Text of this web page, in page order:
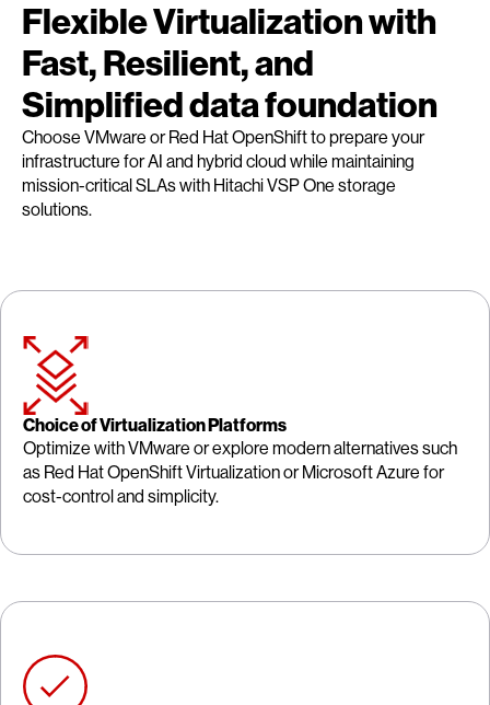
Flexible Virtualization with
Fast, Resilient, and
Simplified data foundation
Choose VMware or Red Hat OpenShift to prepare your
infrastructure for AI and hybrid cloud while maintaining
mission-critical SLAs with Hitachi VSP One storage
solutions.
Choice of Virtualization Platforms
Optimize with VMware or explore modern alternatives such
as Red Hat OpenShift Virtualization or Microsoft Azure for
cost-control and simplicity.